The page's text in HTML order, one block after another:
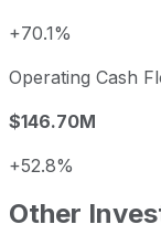
+70.1%
Operating Cash
$146.70M
+52.8%
Other